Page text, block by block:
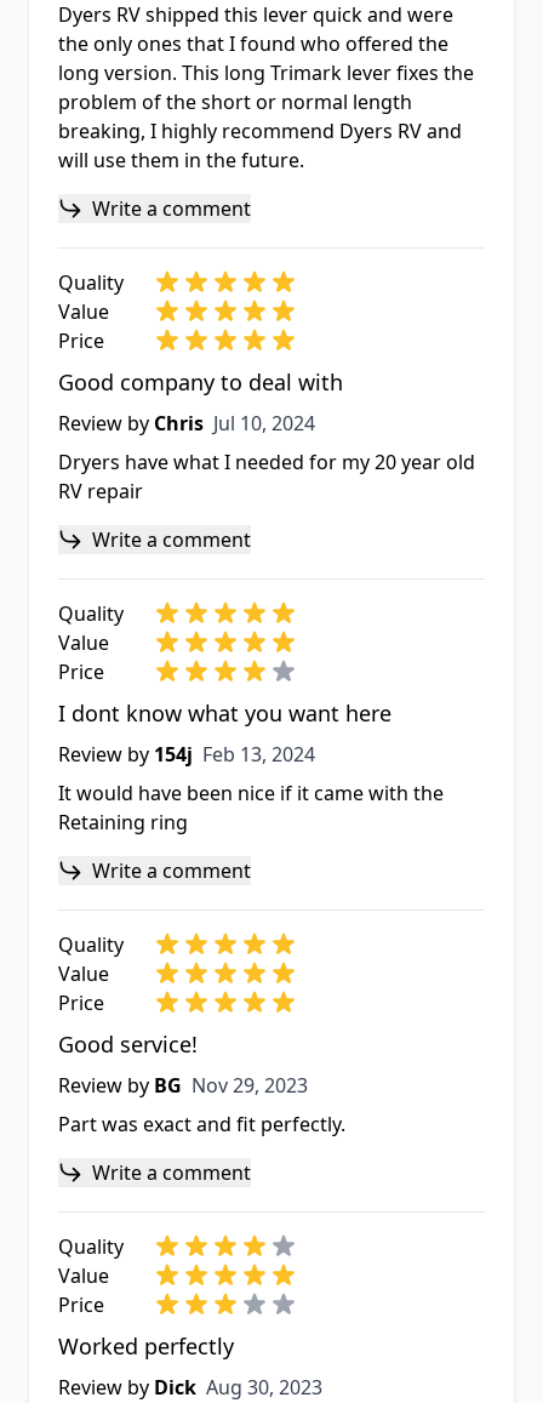
Dyers RV shipped this lever quick and were
the only ones that I found who offered the
long version. This long Trimark lever fixes the
problem of the short or normal length
breaking, I highly recommend Dyers RV and
will use them in the future.
Write a comment
Quality
Value
Price
Good company to deal with
Review by Chris Jul 10, 2024
Jul 10, 2024
Dryers have what I needed for my 20 year old
RV repair
Write a comment
Quality
Value
Price
I dont know what you want here
Review by 154j Feb 13, 2024
Feb 13, 2024
It would have been nice if it came with the
Retaining ring
Write a comment
Quality
Value
Price
Good service!
Review by BG Nov 29, 2023
Nov 29, 2023
Part was exact and fit perfectly.
Write a comment
Quality
Value
Price
Worked perfectly
Review by Dick Aug 30, 2023
Aug 30, 2023